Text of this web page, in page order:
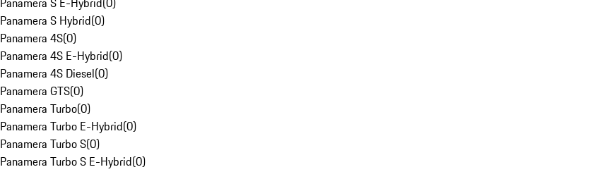
Panamera S Hybrid(0)
Panamera 4S(0)
Panamera 4S E-Hybrid(0)
Panamera 4S Diesel(0)
Panamera GTS(0)
Panamera Turbo(0)
Panamera Turbo E-Hybrid(0)
Panamera Turbo S(0)
Panamera Turbo S E-Hybrid(0)